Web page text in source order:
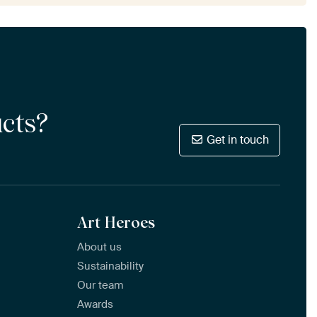
Get in touch
Art Heroes
About us
Sustainability
Our team
Awards